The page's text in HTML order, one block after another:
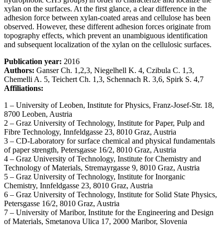
xylan on the surfaces. At the first glance, a clear difference in the
adhesion force between xylan-coated areas and cellulose has been
observed. However, these different adhesion forces originate from
topography effects, which prevent an unambiguous identification
and subsequent localization of the xylan on the cellulosic surfaces.
Publication year: 2016
Authors: Ganser Ch. 1,2,3, Niegelhell K. 4, Czibula C. 1,3,
Chemelli A. 5, Teichert Ch. 1,3, Schennach R. 3,6, Spirk S. 4,7
Affiliations:
1 – University of Leoben, Institute for Physics, Franz-Josef-Str. 18,
8700 Leoben, Austria
2 – Graz University of Technology, Institute for Paper, Pulp and
Fibre Technology, Innfeldgasse 23, 8010 Graz, Austria
3 – CD-Laboratory for surface chemical and physical fundamentals
of paper strength, Petersgasse 16/2, 8010 Graz, Austria
4 – Graz University of Technology, Institute for Chemistry and
Technology of Materials, Stremayrgasse 9, 8010 Graz, Austria
5 – Graz University of Technology, Institute for Inorganic
Chemistry, Innfeldgasse 23, 8010 Graz, Austria
6 – Graz University of Technology, Institute for Solid State Physics,
Petersgasse 16/2, 8010 Graz, Austria
7 – University of Maribor, Institute for the Engineering and Design
of Materials, Smetanova Ulica 17, 2000 Maribor, Slovenia